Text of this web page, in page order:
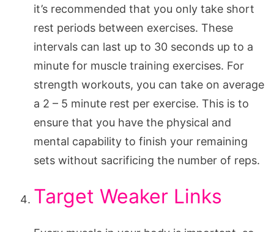
it’s recommended that you only take short
rest periods between exercises. These
intervals can last up to 30 seconds up to a
minute for muscle training exercises. For
strength workouts, you can take on average
a 2 – 5 minute rest per exercise. This is to
ensure that you have the physical and
mental capability to finish your remaining
sets without sacrificing the number of reps.
Target Weaker Links